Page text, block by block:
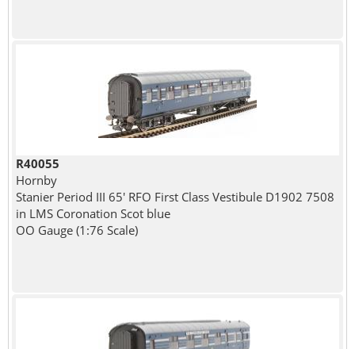
R40055
Hornby
Stanier Period III 65' RFO First Class Vestibule D1902 7508
in LMS Coronation Scot blue
OO Gauge (1:76 Scale)